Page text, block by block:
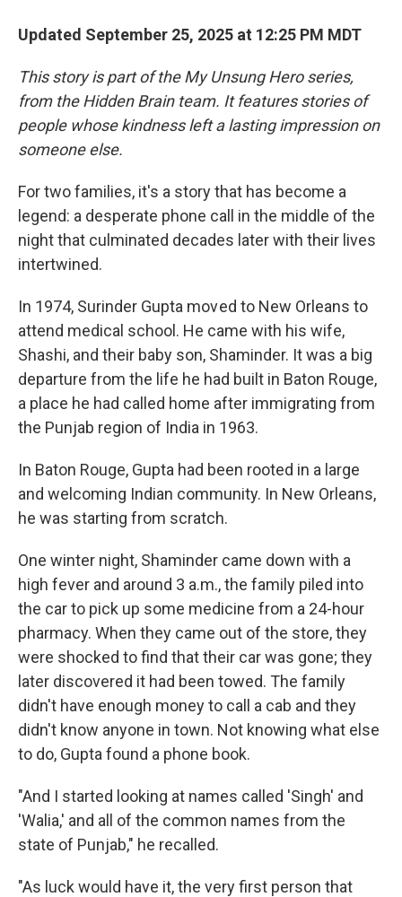
Updated September 25, 2025 at 12:25 PM MDT
This story is part of the My Unsung Hero series,
from the Hidden Brain team. It features stories of
people whose kindness left a lasting impression on
someone else.
For two families, it's a story that has become a
legend: a desperate phone call in the middle of the
night that culminated decades later with their lives
intertwined.
In 1974, Surinder Gupta mov ed to New Orleans to
attend medical school. He came with his wife,
Shashi, and their baby son, Shaminder. It was a big
departure from the life he had built in Baton Rouge,
a place he had called home after immigrating from
the Punjab region of India in 1963.
In Baton Rouge, Gupta had been rooted in a large
and welcoming Indian community. In New Orleans,
he was starting from scratch.
One winter night, Shaminder came down with a
high fever and around 3 a.m., the family piled into
the car to pick up some medicine from a 24-hour
pharmacy. When they came out of the store, they
were shocked to find that their car was gone; they
later discovered it had been towed. The family
didn't have enough money to call a cab and they
didn't know anyone in town. Not knowing what else
to do, Gupta found a phone book.
"And I started looking at names called 'Singh' and
'Walia,' and all of the common names from the
state of Punjab," he recalled.
"As luck would have it, the very first person that